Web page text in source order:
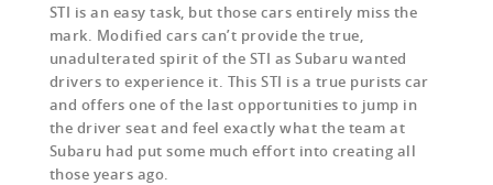
STI is an easy task, but those cars entirely miss the
mark. Modified cars can’t provide the true,
unadulterated spirit of the STI as Subaru wanted
drivers to experience it. This STI is a true purists car
and offers one of the last opportunities to jump in
the driver seat and feel exactly what the team at
Subaru had put some much effort into creating all
those years ago.